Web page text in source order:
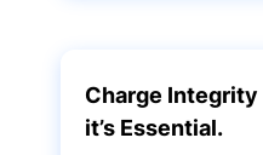
Charge
it’s Essential.